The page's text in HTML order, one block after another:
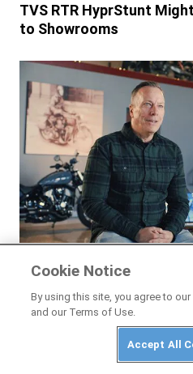
TVS RTR HyprStunt
to Showrooms
Interview: Indian’s New
Cookie Notice
By using this site, you agree to
and our Terms of Use.
Accept All